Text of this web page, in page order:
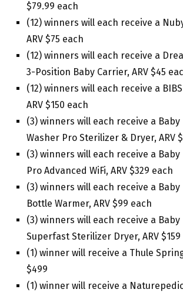
$79.99 each
(12) winners will each receive a
ARV $75 each
(12) winners will each receive a
3-Position Baby Carrier, ARV $45
(12) winners will each receive a
ARV $150 each
(3) winners will each receive a
Washer Pro Sterilizer & Dryer, ARV
(3) winners will each receive a Baby
Pro Advanced WiFi, ARV $329 each
(3) winners will each receive a
Bottle Warmer, ARV $99 each
(3) winners will each receive a Baby
Superfast Sterilizer Dryer, ARV $159
(1) winner will receive a Thule
$499
(1) winner will receive a